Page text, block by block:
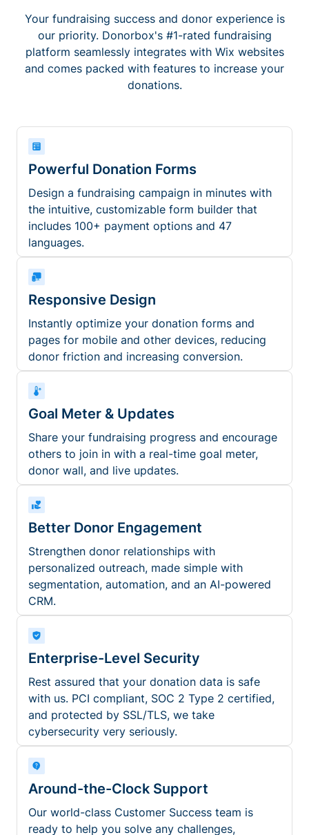
Your fundraising success and donor experience is
our priority. Donorbox's #1-rated fundraising
platform seamlessly integrates with Wix websites
and comes packed with features to increase your
donations.
Powerful Donation Forms
Design a fundraising campaign in minutes with
the intuitive, customizable form builder that
includes 100+ payment options and 47
languages.
Responsive Design
Instantly optimize your donation forms and
pages for mobile and other devices, reducing
donor friction and increasing conversion.
Goal Meter & Updates
Share your fundraising progress and encourage
others to join in with a real-time goal meter,
donor wall, and live updates.
Better Donor Engagement
Strengthen donor relationships with
personalized outreach, made simple with
segmentation, automation, and an AI-powered
CRM.
Enterprise-Level Security
Rest assured that your donation data is safe
with us. PCI compliant, SOC 2 Type 2 certified,
and protected by SSL/TLS, we take
cybersecurity very seriously.
Around-the-Clock Support
Our world-class Customer Success team is
ready to help you solve any challenges,